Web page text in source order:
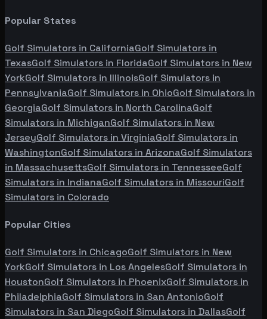
Popular States
Golf Simulators in CaliforniaGolf Simulators in
TexasGolf Simulators in FloridaGolf Simulators in New
YorkGolf Simulators in IllinoisGolf Simulators in
PennsylvaniaGolf Simulators in OhioGolf Simulators in
GeorgiaGolf Simulators in North CarolinaGolf
Simulators in MichiganGolf Simulators in New
JerseyGolf Simulators in VirginiaGolf Simulators in
WashingtonGolf Simulators in ArizonaGolf Simulators
in MassachusettsGolf Simulators in TennesseeGolf
Simulators in IndianaGolf Simulators in MissouriGolf
Simulators in Colorado
Popular Cities
Golf Simulators in ChicagoGolf Simulators in New
YorkGolf Simulators in Los AngelesGolf Simulators in
HoustonGolf Simulators in PhoenixGolf Simulators in
PhiladelphiaGolf Simulators in San AntonioGolf
Simulators in San DiegoGolf Simulators in DallasGolf